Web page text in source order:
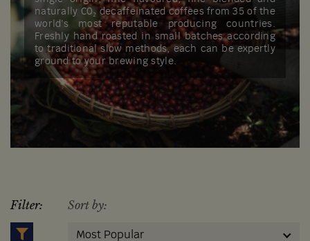
naturally C0₂ decaffeinated coffees from 35 of the
world’s most reputable producing countries.
Freshly hand roasted in small batches according
to traditional slow methods, each can be expertly
ground to your brewing style.
Filter: Sort by:
Most Popular